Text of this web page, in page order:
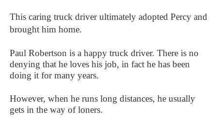
This caring truck driver ultimately adopted Percy and
brought him home.
Paul Robertson is a happy truck driver. There is no
denying that he loves his job, in fact he has been
doing it for many years.
However, when he runs long distances, he usually
gets in the way of loners.